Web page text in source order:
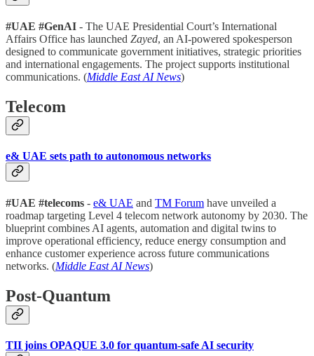
#UAE #GenAI - The UAE Presidential Court’s International
Affairs Office has launched Zayed, an AI-powered spokesperson
designed to communicate government initiatives, strategic priorities
and international engagements. The project supports institutional
communications. (Middle East AI News)
Telecom
e& UAE sets path to autonomous networks
#UAE #telecoms - e& UAE and TM Forum have unveiled a
roadmap targeting Level 4 telecom network autonomy by 2030. The
blueprint combines AI agents, automation and digital twins to
improve operational efficiency, reduce energy consumption and
enhance customer experience across future communications
networks. (Middle East AI News)
Post-Quantum
TII joins OPAQUE 3.0 for quantum-safe AI security